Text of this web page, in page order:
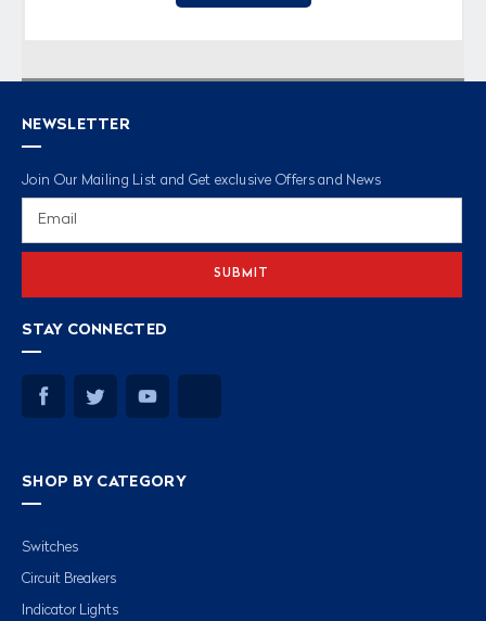
NEWSLETTER
Join Our Mailing List and Get exclusive Offers and News
STAY CONNECTED
SHOP BY CATEGORY
Switches
Circuit Breakers
Indicator Lights